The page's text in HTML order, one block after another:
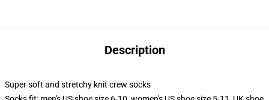
Description
Super soft and stretchy knit crew socks